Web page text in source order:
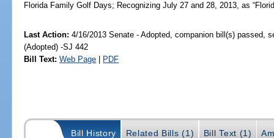
Florida Family Golf Days; Recognizing July 27 and 28, 2013, as
Last Action: 4/16/2013 Senate - Adopted, companion bill(s) passed,
(Adopted) -SJ 442
Bill Text: Web Page PDF
Bill History Related Bills (1) Bill Text (1)